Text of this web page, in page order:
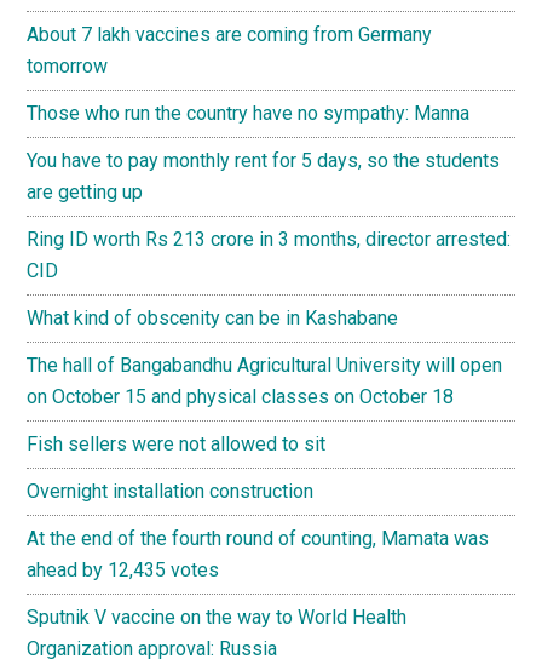
About 7 lakh vaccines are coming from Germany
tomorrow
Those who run the country have no sympathy: Manna
You have to pay monthly rent for 5 days, so the students
are getting up
Ring ID worth Rs 213 crore in 3 months, director arrested:
CID
What kind of obscenity can be in Kashabane
The hall of Bangabandhu Agricultural University will open
on October 15 and physical classes on October 18
Fish sellers were not allowed to sit
Overnight installation construction
At the end of the fourth round of counting, Mamata was
ahead by 12,435 votes
Sputnik V vaccine on the way to World Health
Organization approval: Russia